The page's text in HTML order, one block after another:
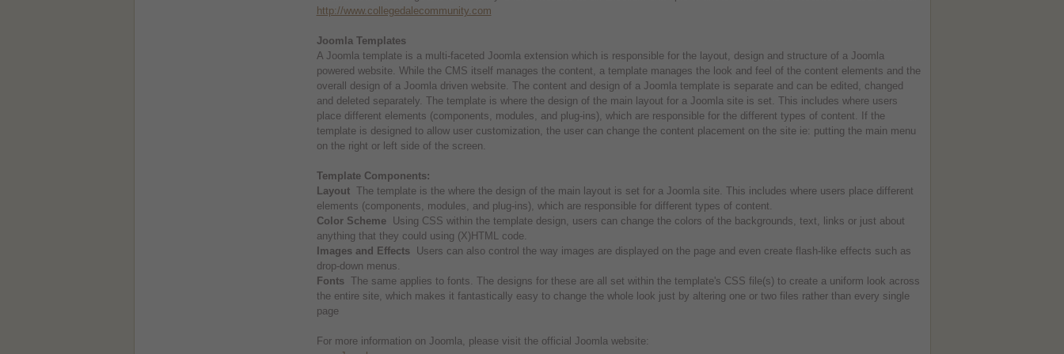
http://www.collegedalecommunity.com
Joomla Templates
A Joomla template is a multi-faceted Joomla extension which is responsible for the layout, design and structure of a Joomla
powered website. While the CMS itself manages the content, a template manages the look and feel of the content elements and the
overall design of a Joomla driven website. The content and design of a Joomla template is separate and can be edited, changed
and deleted separately. The template is where the design of the main layout for a Joomla site is set. This includes where users
place different elements (components, modules, and plug-ins), which are responsible for the different types of content. If the
template is designed to allow user customization, the user can change the content placement on the site ie: putting the main menu
on the right or left side of the screen.
Template Components:
LayoutThe template is the where the design of the main layout is set for a Joomla site. This includes where users place different
elements (components, modules, and plug-ins), which are responsible for different types of content.
Color SchemeUsing CSS within the template design, users can change the colors of the backgrounds, text, links or just about
anything that they could using (X)HTML code.
Images and EffectsUsers can also control the way images are displayed on the page and even create flash-like effects such as
drop-down menus.
FontsThe same applies to fonts. The designs for these are all set within the template's CSS file(s) to create a uniform look across
the entire site, which makes it fantastically easy to change the whole look just by altering one or two files rather than every single
page
For more information on Joomla, please visit the official Joomla website: